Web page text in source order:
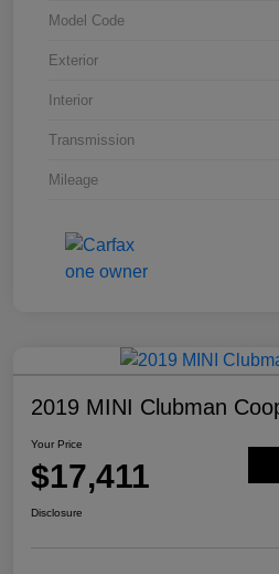
Model Code
Exterior
Interior
Transmission
Mileage
2019 MINI Clubman
Your Price
$17,411
Disclosure